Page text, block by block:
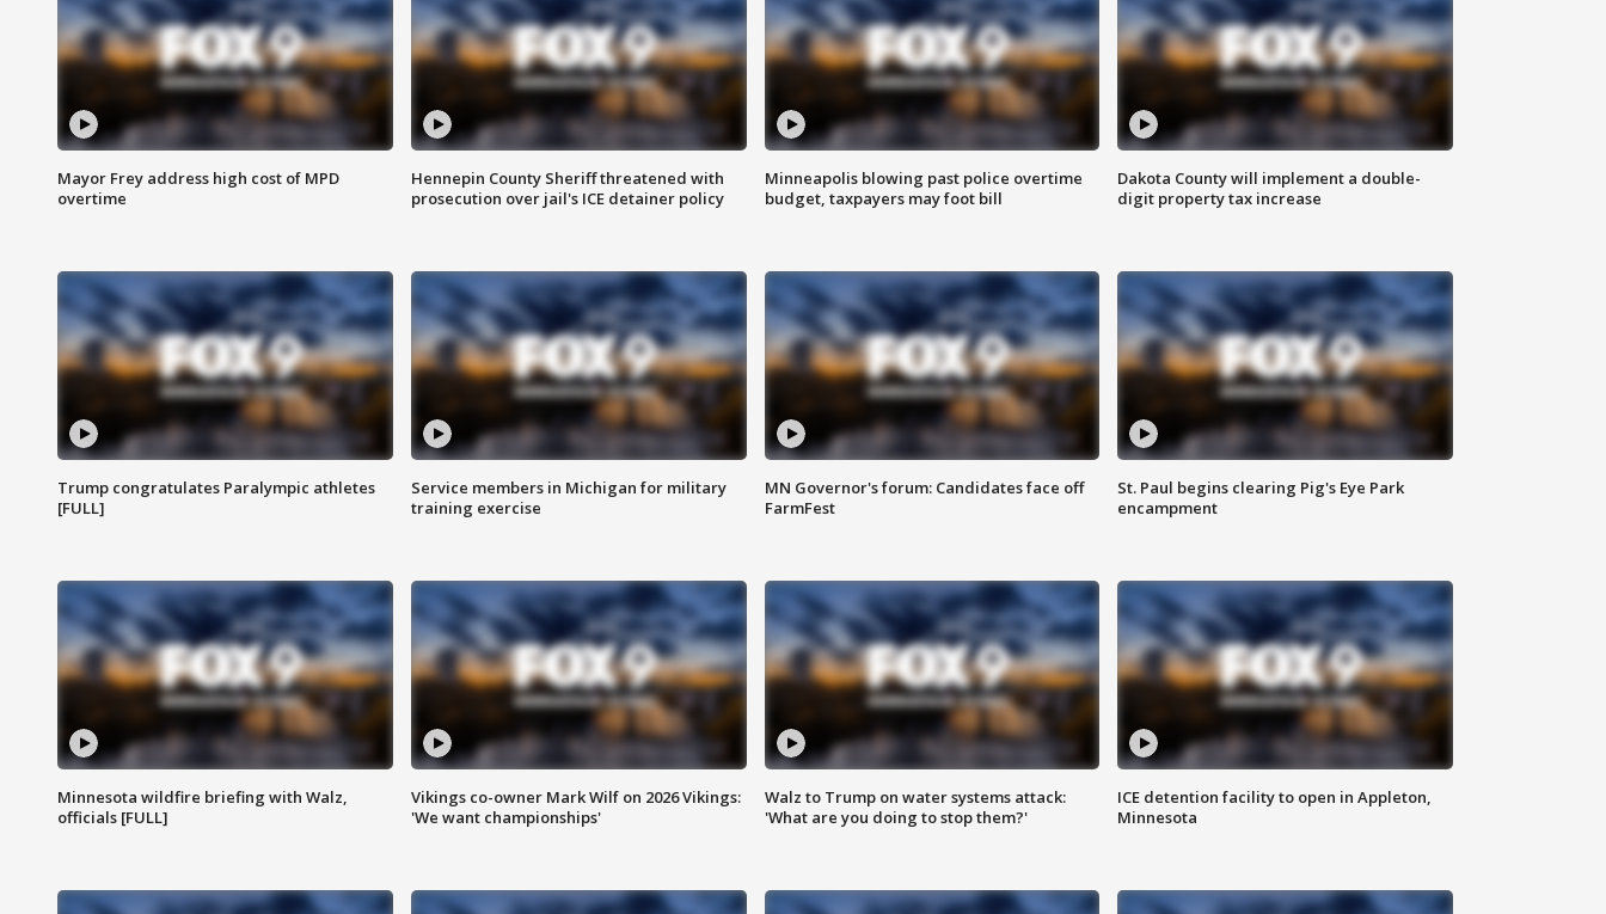
Mayor Frey address high cost of MPD
overtime
Hennepin County Sheriff threatened with
prosecution over jail's ICE detainer policy
Minneapolis blowing past police overtime
budget, taxpayers may foot bill
Dakota County will implement a double-
digit property tax increase
Trump congratulates Paralympic athletes
[FULL]
Service members in Michigan for military
training exercise
MN Governor's forum: Candidates face off
FarmFest
St. Paul begins clearing Pig's Eye Park
encampment
Minnesota wildfire briefing with Walz,
officials [FULL]
Vikings co-owner Mark Wilf on 2026 Vikings:
'We want championships'
Walz to Trump on water systems attack:
'What are you doing to stop them?'
ICE detention facility to open in Appleton,
Minnesota